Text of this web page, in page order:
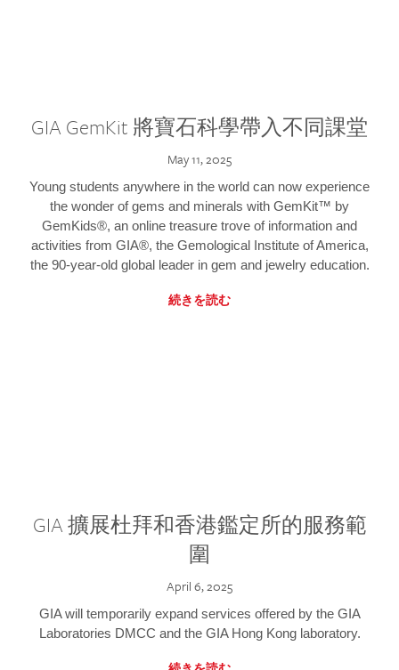
GIA GemKit 將寶石科學帶入不同課堂
May 11, 2025
Young students anywhere in the world can now experience
the wonder of gems and minerals with GemKit™ by
GemKids®, an online treasure trove of information and
activities from GIA®, the Gemological Institute of America,
the 90-year-old global leader in gem and jewelry education.
続きを読む
GIA 擴展杜拜和香港鑑定所的服務範
圍
April 6, 2025
GIA will temporarily expand services offered by the GIA
Laboratories DMCC and the GIA Hong Kong laboratory.